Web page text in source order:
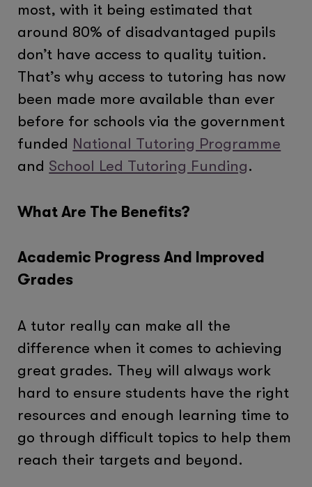
most, with it being estimated that
around 80% of disadvantaged pupils
don’t have access to quality tuition.
That’s why access to tutoring has now
been made more available than ever
before for schools via the government
funded National Tutoring Programme
and School Led Tutoring Funding.
What Are The Benefits?
Academic Progress And Improved
Grades
A tutor really can make all the
difference when it comes to achieving
great grades. They will always work
hard to ensure students have the right
resources and enough learning time to
go through difficult topics to help them
reach their targets and beyond.